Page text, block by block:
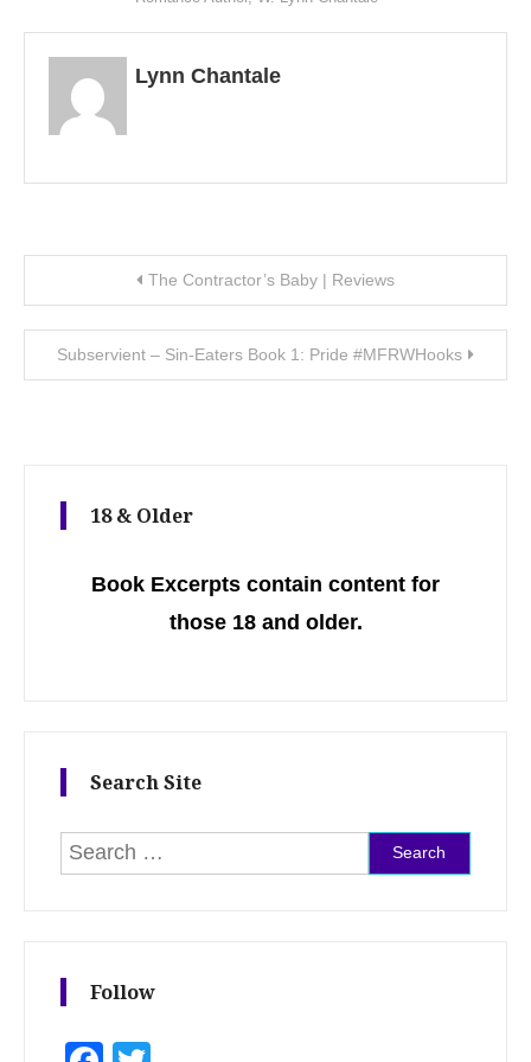
Lynn Chantale
Post navigation
The Contractor’s Baby | Reviews
Subservient – Sin-Eaters Book 1: Pride #MFRWHooks
18 & Older
Book Excerpts contain content for
those 18 and older.
Search Site
Search for:
Follow